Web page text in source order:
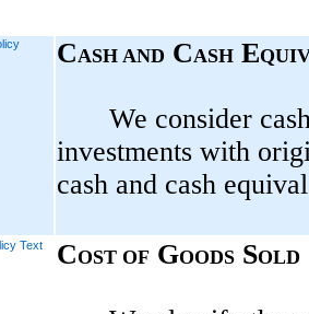
CASH AND CASH E
We consider
investments with
cash and cash
Text
COST OF GOODS SOLD